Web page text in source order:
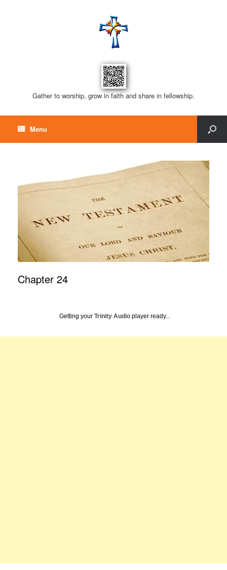
Gather to worship, grow in faith and share in fellowship.
Menu
Chapter 24
Getting your Trinity Audio player ready...